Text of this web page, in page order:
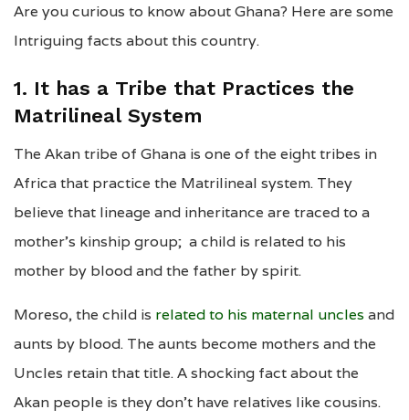
Are you curious to know about Ghana? Here are some
Intriguing facts about this country.
1. It has a Tribe that Practices the
Matrilineal System
The Akan tribe of Ghana is one of the eight tribes in
Africa that practice the Matrilineal system. They
believe that lineage and inheritance are traced to a
mother’s kinship group; a child is related to his
mother by blood and the father by spirit.
Moreso, the child is related to his maternal uncles and
aunts by blood. The aunts become mothers and the
Uncles retain that title. A shocking fact about the
Akan people is they don’t have relatives like cousins.